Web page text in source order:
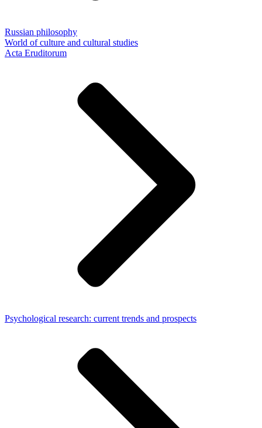
Russian philosophy
World of culture and cultural studies
Acta Eruditorum
Psychological research: current trends and prospects